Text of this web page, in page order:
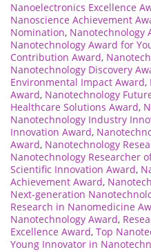
Nanoelectronics Excellence
Nanoscience Achievement
Nomination, Nanotechnology
Nanotechnology Award for
Contribution Award,
Nanotechnology Discovery
Environmental Impact Award,
Award, Nanotechnology
Healthcare Solutions Award,
Nanotechnology Industry
Innovation Award,
Award, Nanotechnology
Nanotechnology Researcher
Scientific Innovation Award,
Achievement Award,
Next-generation
Research in Nanomedicine
Nanotechnology Award,
Excellence Award, Top
Young Innovator in